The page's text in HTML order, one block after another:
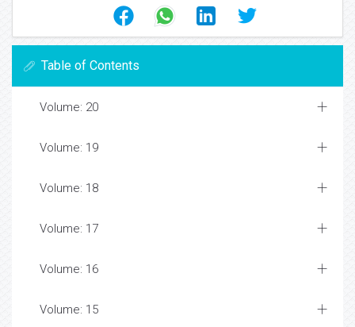
Table of Contents
Volume: 20
Volume: 19
Volume: 18
Volume: 17
Volume: 16
Volume: 15